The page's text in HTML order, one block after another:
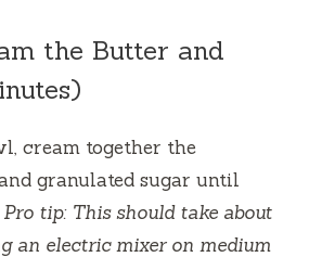
the Butter and
cream together the
granulated sugar until
Pro tip: This should take about
an electric mixer on medium